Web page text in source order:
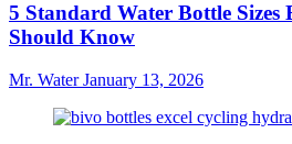
5 Standard Water Bottle Sizes
Should Know
Mr. WaterJanuary 13, 2026